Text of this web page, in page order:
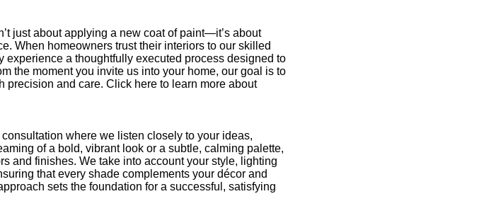
just about applying a new coat of paint—it’s about
When homeowners trust their interiors to our skilled
experience a thoughtfully executed process designed to
the moment you invite us into your home, our goal is to
precision and care. Click here to learn more about
where we listen closely to your ideas,
of a bold, vibrant look or a subtle, calming palette,
and finishes. We take into account your style, lighting
that every shade complements your décor and
sets the foundation for a successful, satisfying